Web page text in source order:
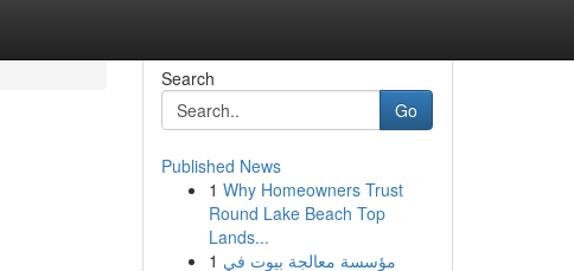
Search
Go
Published News
1 Why Homeowners Trust
Round Lake Beach Top
Lands...
1 مؤسسة معالجة بيوت في